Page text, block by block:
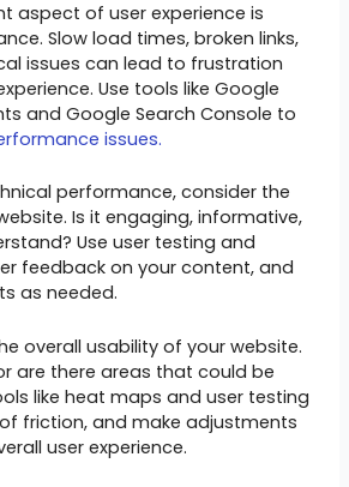
aspect of user experience is
Slow load times, broken links,
issues can lead to frustration
Use tools like Google
and Google Search Console to
issues.
performance, consider the
Is it engaging, informative,
Use user testing and
feedback on your content, and
as needed.
overall usability of your website.
are there areas that could be
like heat maps and user testing
friction, and make adjustments
user experience.